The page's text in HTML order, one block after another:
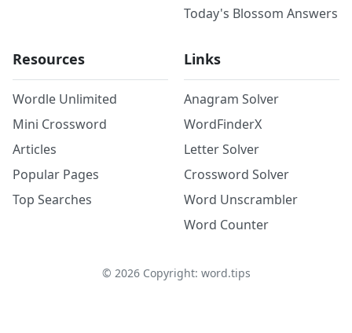
Today's Blossom Answers
Resources
Wordle Unlimited
Mini Crossword
Articles
Popular Pages
Top Searches
Links
Anagram Solver
WordFinderX
Letter Solver
Crossword Solver
Word Unscrambler
Word Counter
© 2026Copyright: word.tips